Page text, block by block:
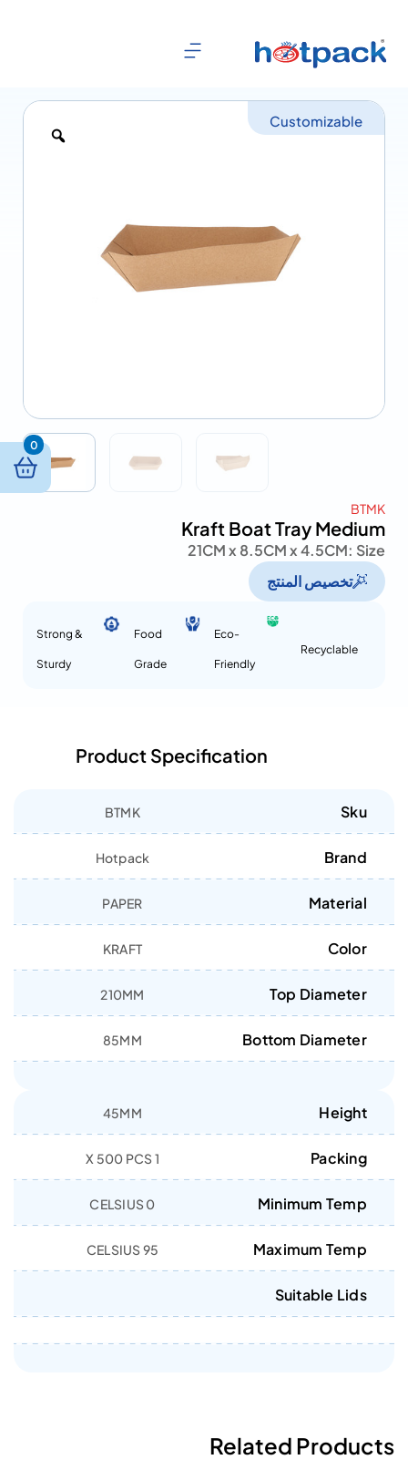
Customizable
BTMK
Kraft Boat Tray Medium
Size :
21CM x 8.5CM x 4.5CM
تخصيص المنتج
Recyclable
Eco-
Friendly
Food
Grade
Strong &
Sturdy
Product Specification
Sku
BTMK
Brand
Hotpack
Material
PAPER
Color
KRAFT
Top Diameter
210MM
Bottom Diameter
85MM
Height
45MM
Packing
1 X 500 PCS
Minimum Temp
0 CELSIUS
Maximum Temp
95 CELSIUS
Suitable Lids
Related Products
0